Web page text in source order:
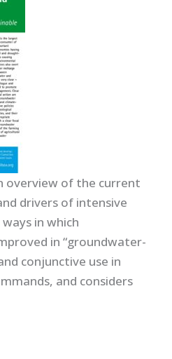
overview of the current
drivers of intensive
in which
in “groundwater-
conjunctive use in
and considers